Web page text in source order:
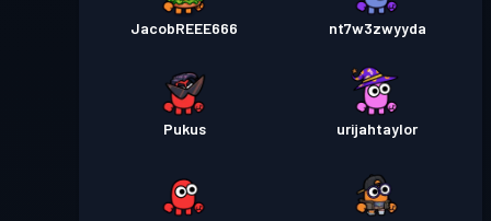
JacobREEE666 nt7w3zwyyda
Pukus urijahtaylor